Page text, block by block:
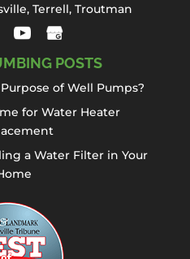
, Terrell, Troutman
POSTS
of Well Pumps?
for Water Heater
a Water Filter in Your